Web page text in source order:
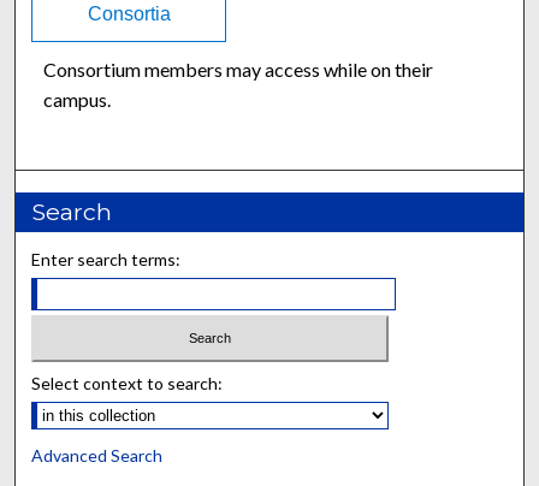
Consortia
Consortium members may access while on their
campus.
Search
Enter search terms:
Select context to search:
Advanced Search